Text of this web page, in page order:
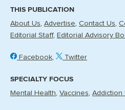
THIS PUBLICATION
About Us Advertise Contact Us
Editorial Staff
Editorial Advisory
Facebook Twitter
SPECIALTY FOCUS
Mental Health Vaccines Addiction